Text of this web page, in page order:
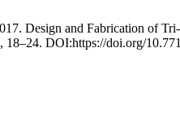
Design and Fabrication of
18–24. DOI:https://doi.org/